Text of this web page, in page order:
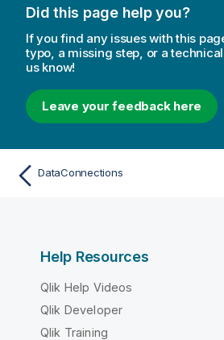
Did this page help you?
If you find any issues with this
typo, a missing step, or a
us know!
Leave your feedback here
DataConnections
Help Resources
Qlik Help Videos
Qlik Developer
Qlik Training